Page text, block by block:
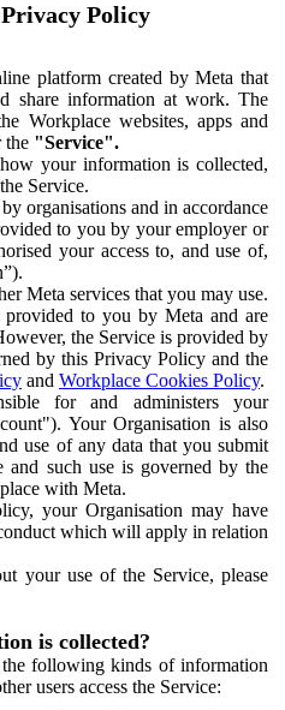
Policy
platform created by Meta that
share information at work. The
Workplace websites, apps and
the "Service".
your information is collected,
Service.
organisations and in accordance
to you by your employer or
your access to, and use of,
Meta services that you may use.
provided to you by Meta and are
the Service is provided by
by this Privacy Policy and the
and Workplace Cookies Policy.
for and administers your
Your Organisation is also
use of any data that you submit
and such use is governed by the
with Meta.
your Organisation may have
which will apply in relation
your use of the Service, please
is collected?
following kinds of information
users access the Service: